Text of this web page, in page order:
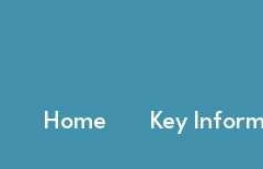
Home Key